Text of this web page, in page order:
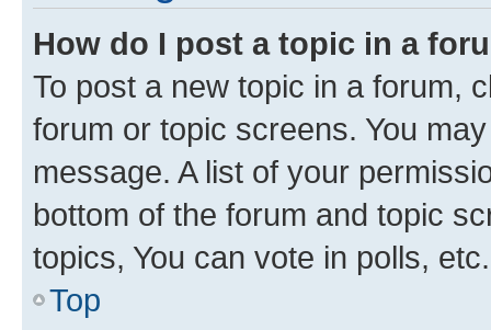
How do I post a topic in a
To post a new topic in a forum,
forum or topic screens. You
message. A list of your
bottom of the forum and topic
topics, You can vote in polls, etc.
Top